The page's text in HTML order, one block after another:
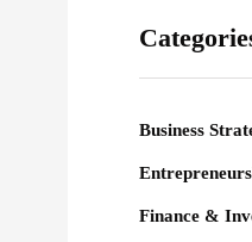
Business
Finance &